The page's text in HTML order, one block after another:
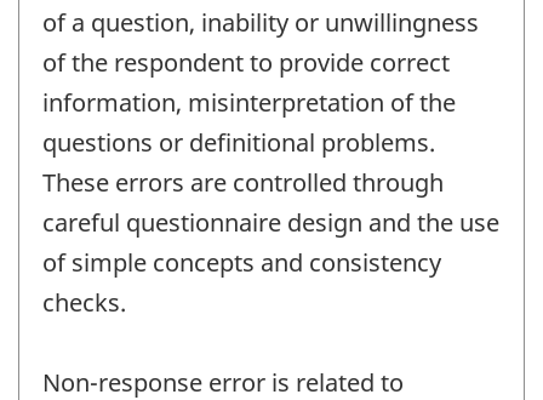
of a question, inability or unwillingness
of the respondent to provide correct
information, misinterpretation of the
questions or definitional problems.
These errors are controlled through
careful questionnaire design and the use
of simple concepts and consistency
checks.
Non-response error is related to